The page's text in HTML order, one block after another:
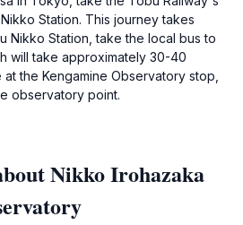
Station. This journey takes
Nikko Station, take the local bus to
will take approximately 30-40
the Kengamine Observatory stop,
observatory point.
Nikko Irohazaka